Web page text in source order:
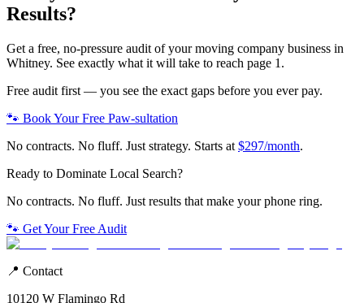
Results?
Get a free, no-pressure audit of yourmoving company business in
Whitney. See exactly what it will take to reach page 1.
Free audit first — you see the exact gaps before you ever pay.
🐾 Book Your Free Paw-sultation
No contracts. No fluff. Just strategy. Starts at $297/month.
Ready to Dominate Local Search?
No contracts. No fluff. Just results that make your phone ring.
🐾 Get Your Free Audit
📍 Contact
10120 W Flamingo Rd